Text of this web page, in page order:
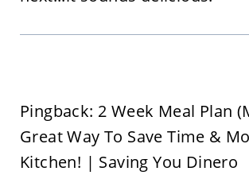
Pingback: 2 Week Meal Plan
Great Way To Save Time &
Kitchen! | Saving You Dinero